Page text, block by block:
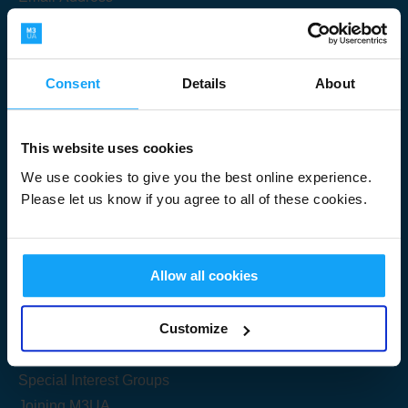
Consent Details About
This website uses cookies
We use cookies to give you the best online experience.
Please let us know if you agree to all of these cookies.
Allow all cookies
Customize
Useful Links
Get Started
Share your knowledge
Special Interest Groups
Submit